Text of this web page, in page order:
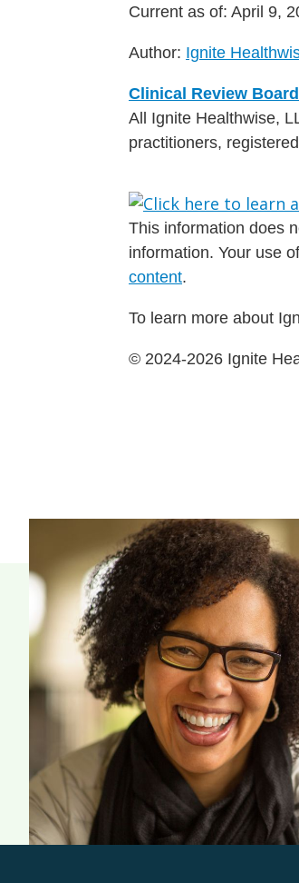
Current as of: April 9,
Author: Ignite
Clinical Review Board
All Ignite Healthwise,
practitioners,
This information does
information. Your use
content.
To learn more about
© 2024-2026 Ignite